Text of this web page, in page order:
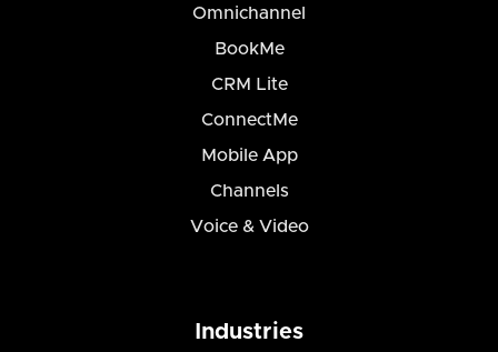
Omnichannel
BookMe
CRM Lite
ConnectMe
Mobile App
Channels
Voice & Video
Industries